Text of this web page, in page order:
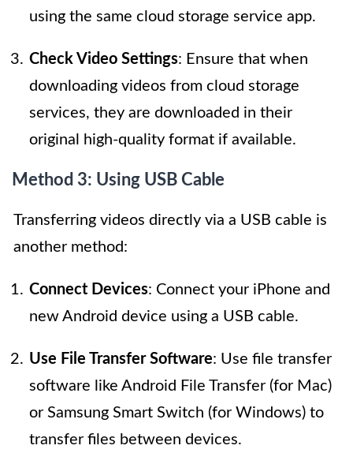
using the same cloud storage service app.
Check Video Settings: Ensure that when
downloading videos from cloud storage
services, they are downloaded in their
original high-quality format if available.
Method 3: Using USB Cable
Transferring videos directly via a USB cable is
another method:
Connect Devices: Connect your iPhone and
new Android device using a USB cable.
Use File Transfer Software: Use file transfer
software like Android File Transfer (for Mac)
or Samsung Smart Switch (for Windows) to
transfer files between devices.